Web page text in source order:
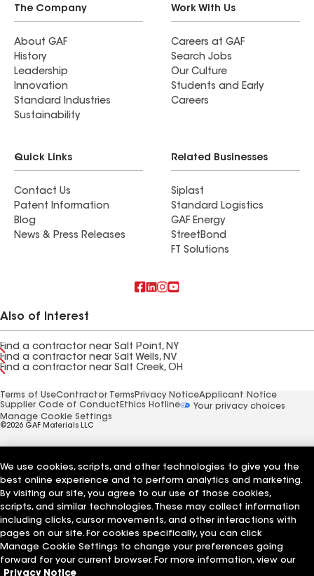
The Company
About GAF
History
Leadership
Innovation
Standard Industries
Sustainability
Work With Us
Careers at GAF
Search Jobs
Our Culture
Students and Early
Careers
Quick Links
Contact Us
Patent Information
Blog
News & Press Releases
Related Businesses
Siplast
Standard Logistics
GAF Energy
StreetBond
FT Solutions
Also of Interest
Find a contractor near Salt Point, NY
Find a contractor near Salt Wells, NV
Find a contractor near Salt Creek, OH
Terms of UseContractor Terms Privacy NoticeApplicant Notice
Supplier Code of Conduct Ethics Hotline
Your privacy choices
Manage Cookie Settings
©2026 GAF Materials LLC
We use cookies, scripts, and other technologies to give you the
best online experience and to perform analytics and marketing.
By visiting our site, you agree to our use of those cookies,
scripts, and similar technologies. These may collect information
including clicks, cursor movements, and other interactions with
pages on our site. For cookies specifically, you can click
Manage Cookie Settings to change your preferences going
forward for your current browser. For more information, view our
Privacy Notice